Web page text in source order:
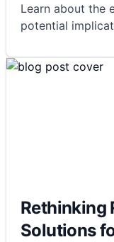
Learn about the
potential
Rethinking
Solutions